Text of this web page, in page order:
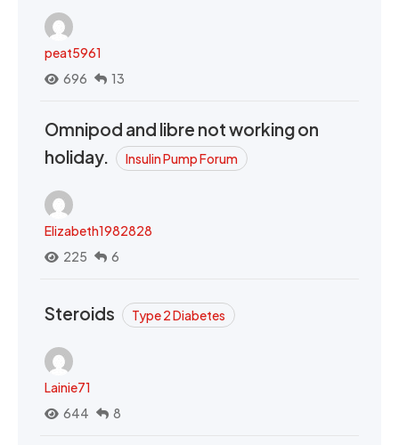
peat5961
696
13
Omnipod and libre not working on
holiday.
Insulin Pump Forum
Elizabeth1982828
225
6
Steroids Type 2 Diabetes
Lainie71
644
8